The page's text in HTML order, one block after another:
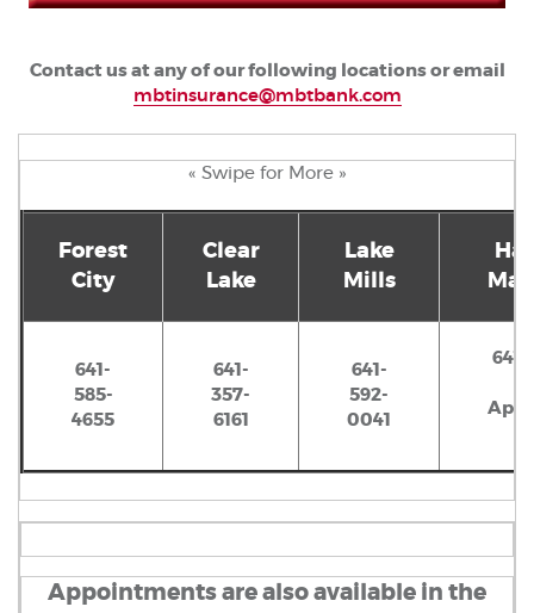
Contact us at any of our following locations or email
mbtinsurance@mbtbank.com
« Swipe for More »
Forest
City
Clear
Lake
Lake
Mills
641-
585-
4655
641-
357-
6161
641-
592-
0041
641-
Appointments are also available in the